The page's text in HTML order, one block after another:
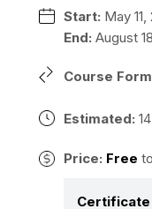
Start: May 11,
End: August
Course
Estimated:
Price: Free
Certificate